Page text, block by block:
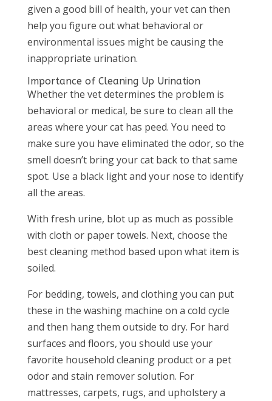
given a good bill of health, your vet can then
help you figure out what behavioral or
environmental issues might be causing the
inappropriate urination.
Importance of Cleaning Up Urination
Whether the vet determines the problem is
behavioral or medical, be sure to clean all the
areas where your cat has peed. You need to
make sure you have eliminated the odor, so the
smell doesn’t bring your cat back to that same
spot. Use a black light and your nose to identify
all the areas.
With fresh urine, blot up as much as possible
with cloth or paper towels. Next, choose the
best cleaning method based upon what item is
soiled.
For bedding, towels, and clothing you can put
these in the washing machine on a cold cycle
and then hang them outside to dry. For hard
surfaces and floors, you should use your
favorite household cleaning product or a pet
odor and stain remover solution. For
mattresses, carpets, rugs, and upholstery a